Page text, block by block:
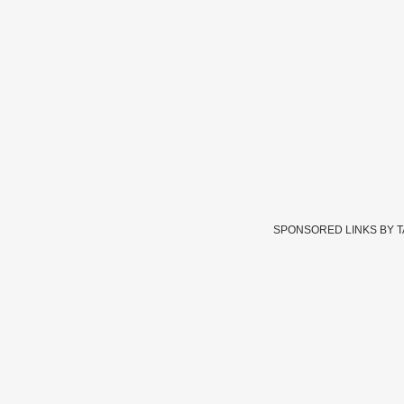
SPONSORED LINKS BY